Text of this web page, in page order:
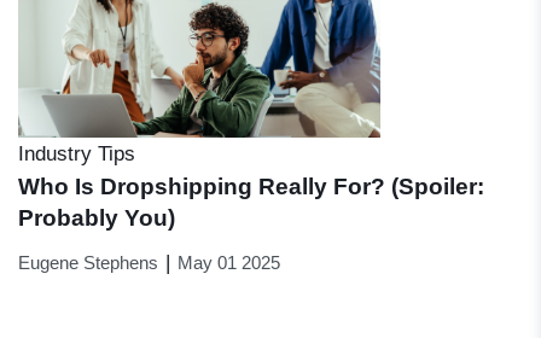
Industry Tips
Who Is Dropshipping Really For? (Spoiler:
Probably You)
Eugene Stephens | May 01 2025